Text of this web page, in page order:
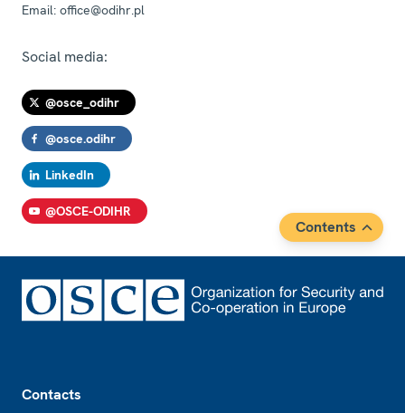
Email: office@odihr.pl
Social media:
@osce_odihr
@osce.odihr
LinkedIn
@OSCE-ODIHR
Contents
Contacts